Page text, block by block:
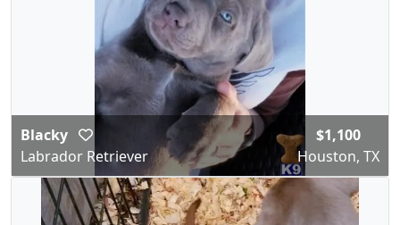
Blacky
Labrador Retriever
$1,100
Houston, TX